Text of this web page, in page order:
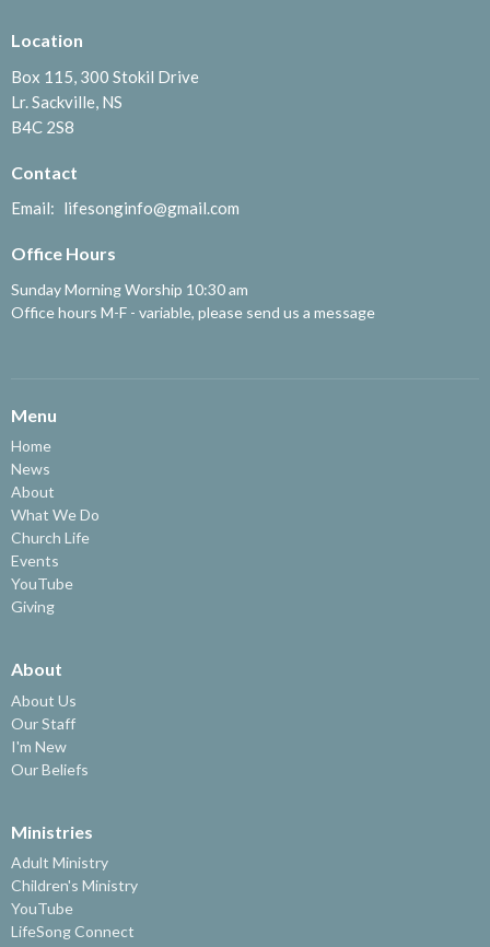
Location
Box 115, 300 Stokil Drive
Lr. Sackville, NS
B4C 2S8
Contact
Email: lifesonginfo@gmail.com
Office Hours
Sunday Morning Worship 10:30 am
Office hours M-F - variable, please send us a message
Menu
Home
News
About
What We Do
Church Life
Events
YouTube
Giving
About
About Us
Our Staff
I'm New
Our Beliefs
Ministries
Adult Ministry
Children's Ministry
YouTube
LifeSong Connect